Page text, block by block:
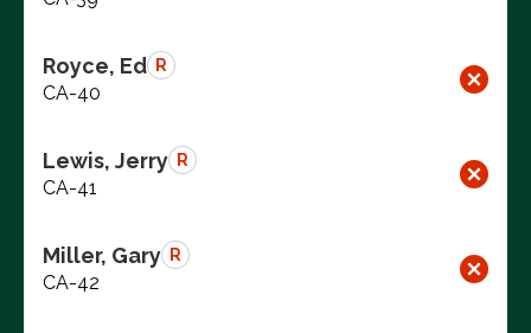
Royce, Ed R
CA-40
Lewis, Jerry R
CA-41
Miller, Gary R
CA-42